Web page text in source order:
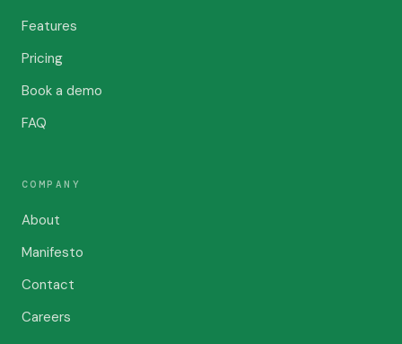
Features
Pricing
Book a demo
FAQ
COMPANY
About
Manifesto
Contact
Careers